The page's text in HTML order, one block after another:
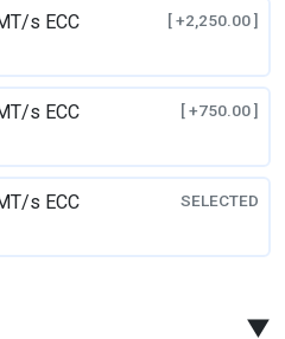
s ECC
[ +2,250.00 ]
s ECC
[ +750.00 ]
s ECC
SELECTED
▼